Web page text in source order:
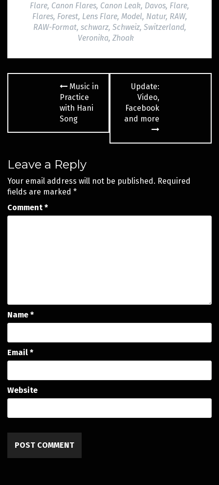
Flare, Canon Flares, Canon Leak, Davos, Flare,
Flares, Forest, Lens Flare, Model, Natur, RAW,
RAW-Format, schwarz, Schweiz, Switzerland,
Veronika, Zhoak
navigation
Music in
Practice
with Hani
Song
Update:
Video,
Facebook
and more
Leave a Reply
Your email address will not be published. Required
fields are marked *
Comment *
Name *
Email *
Website